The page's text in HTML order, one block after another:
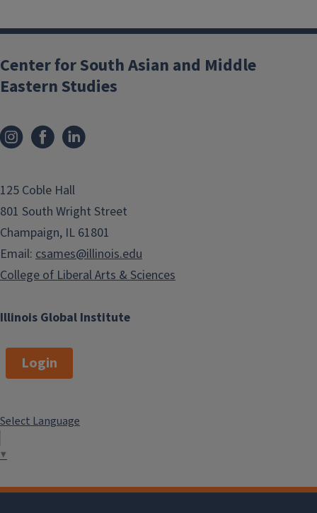
Illinois Global Institute
Center for South Asian and Middle
Eastern Studies
125 Coble Hall
801 South Wright Street
Champaign, IL 61801
Email: csames@illinois.edu
College of Liberal Arts & Sciences
Login
Select Language
▼